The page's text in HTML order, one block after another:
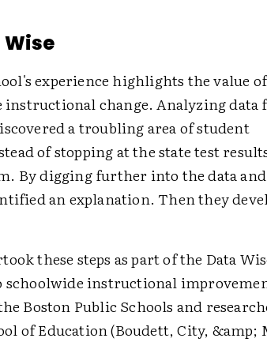
experience highlights the value
change. Analyzing data
a troubling area of student
of stopping at the state test
By digging further into the data
an explanation. Then they
these steps as part of the Data
schoolwide instructional
Boston Public Schools and
of Education (Boudett, City, &amp;